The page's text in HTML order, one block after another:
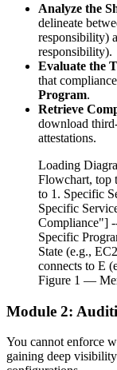
Analyze the
delineate
responsibility)
responsibility).
Evaluate the
that
Program.
Retrieve
download
attestations.
Loading
Flowchart, top
to 1. Specific
Specific
Compliance"]
Specific
State (e.g.,
connects to E
Figure 1 —
Module 2:
You cannot enforce
gaining deep